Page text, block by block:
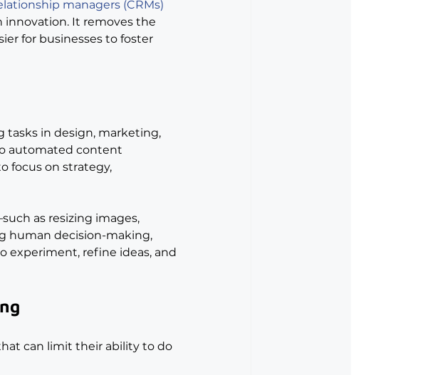
managers (CRMs)
innovation. It removes the
for businesses to foster
in design, marketing,
automated content
focus on strategy,
as resizing images,
human decision-making,
experiment, refine ideas, and
can limit their ability to do